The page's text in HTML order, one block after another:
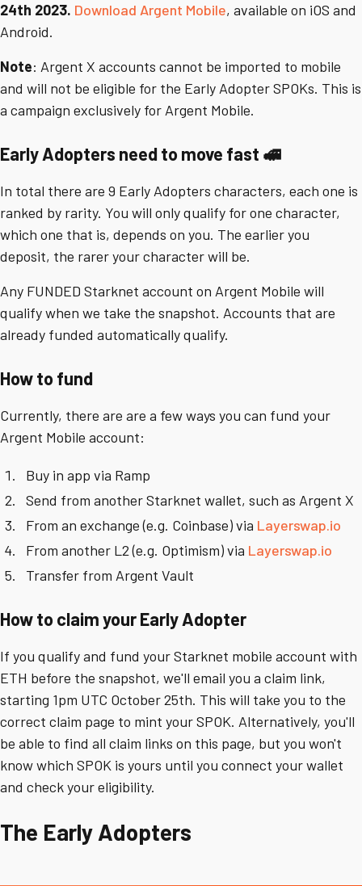
24th 2023. Download Argent Mobile, available on iOS and
Android.
Note: Argent X accounts cannot be imported to mobile
and will not be eligible for the Early Adopter SPOKs. This is
a campaign exclusively for Argent Mobile.
Early Adopters need to move fast 🚅
In total there are 9 Early Adopters characters, each one is
ranked by rarity. You will only qualify for one character,
which one that is, depends on you. The earlier you
deposit, the rarer your character will be.
Any FUNDED Starknet account on Argent Mobile will
qualify when we take the snapshot. Accounts that are
already funded automatically qualify.
How to fund
Currently, there are are a few ways you can fund your
Argent Mobile account:
Buy in app via Ramp
Send from another Starknet wallet, such as Argent X
From an exchange (e.g. Coinbase) via Layerswap.io
From another L2 (e.g. Optimism) via Layerswap.io
Transfer from Argent Vault
How to claim your Early Adopter
If you qualify and fund your Starknet mobile account with
ETH before the snapshot, we'll email you a claim link,
starting 1pm UTC October 25th. This will take you to the
correct claim page to mint your SPOK. Alternatively, you'll
be able to find all claim links on this page, but you won't
know which SPOK is yours until you connect your wallet
and check your eligibility.
The Early Adopters